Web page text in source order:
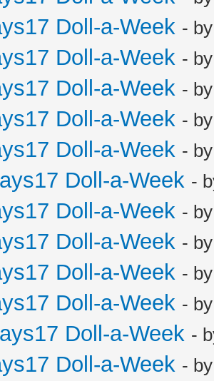
Doll-a-Week -
Doll-a-Week -
Doll-a-Week -
Doll-a-Week -
Doll-a-Week -
Doll-a-Week -
Doll-a-Week -
Doll-a-Week -
Doll-a-Week -
Doll-a-Week -
Doll-a-Week -
Doll-a-Week -